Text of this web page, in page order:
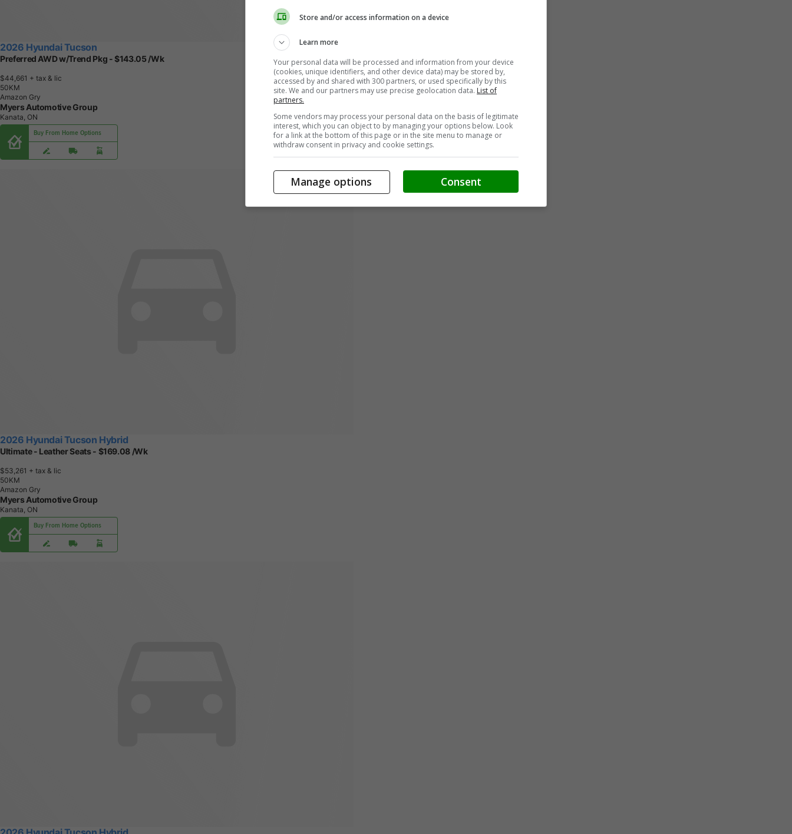
2026 Hyundai Tucson
Preferred AWD w/Trend Pkg - $143.05 /Wk
$44,661 + tax & lic
50KM
Amazon Gry
Myers Automotive Group
Kanata, ON
Buy From Home Options
2026 Hyundai Tucson Hybrid
Ultimate - Leather Seats - $169.08 /Wk
$53,261 + tax & lic
50KM
Amazon Gry
Myers Automotive Group
Kanata, ON
Buy From Home Options
Store and/or access information on a device
Learn more
Your personal data will be processed and information from your device
(cookies, unique identifiers, and other device data) may be stored by,
accessed by and shared with 300 partners, or used specifically by this
site. We and our partners may use precise geolocation data. List of
partners.
Some vendors may process your personal data on the basis of legitimate
interest, which you can object to by managing your options below. Look
for a link at the bottom of this page or in the site menu to manage or
withdraw consent in privacy and cookie settings.
Consent
Manage options